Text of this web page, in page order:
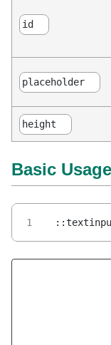
id
placeholder
height
Basic Usage